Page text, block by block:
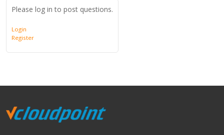
Please log in to post questions.
Login
Register